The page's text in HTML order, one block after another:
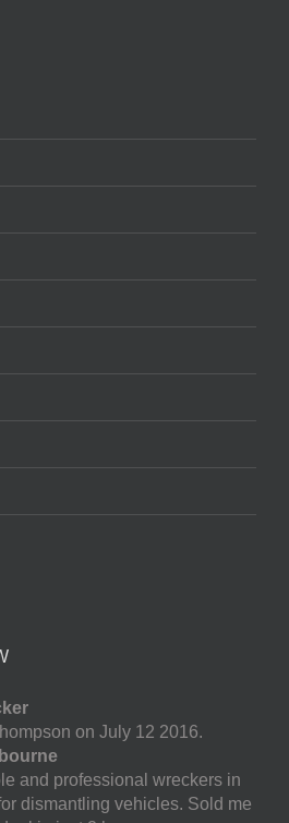
on July 12 2016.
and professional wreckers in
dismantling vehicles. Sold me